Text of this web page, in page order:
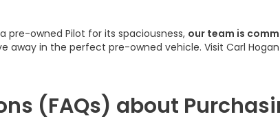
pre-owned Pilot for its spaciousness, our team is
away in the perfect pre-owned vehicle. Visit Carl
(FAQs) about